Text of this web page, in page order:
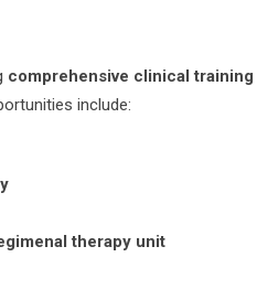
comprehensive clinical training
include:
therapy unit